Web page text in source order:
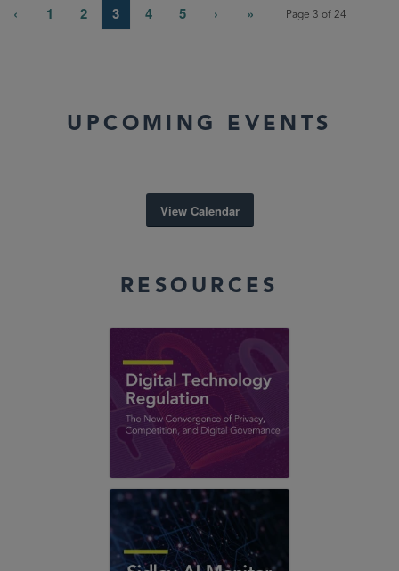
Page 3 of 24
‹ 1 2 3 4 5 › »
UPCOMING EVENTS
View Calendar
RESOURCES